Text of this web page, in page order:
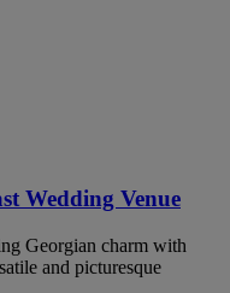
Wedding Venue
Georgian charm with
and picturesque